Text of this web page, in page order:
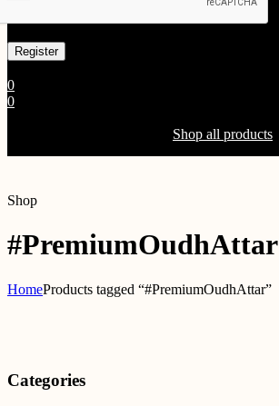
0
0
Shop all products
Shop
#PremiumOudhAttar
HomeProducts tagged “#PremiumOudhAttar”
Categories